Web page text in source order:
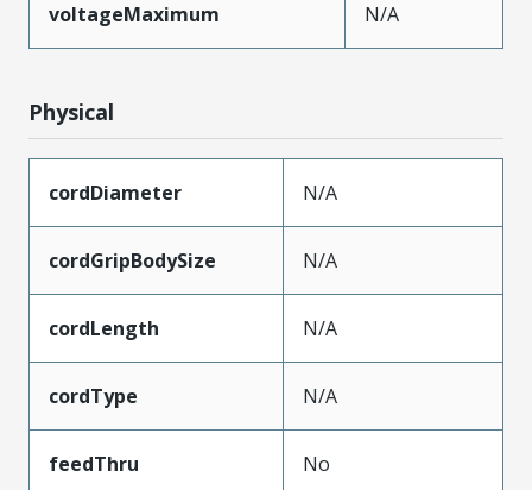
voltageMaximum N/A
Physical
cordDiameter N/A
cordGripBodySize N/A
cordLength N/A
cordType N/A
feedThru No